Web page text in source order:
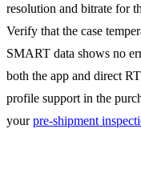
resolution and bitrate for
Verify that the case
SMART data shows no
both the app and direct
profile support in the
yourpre-shipment